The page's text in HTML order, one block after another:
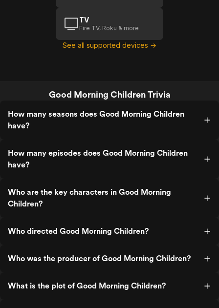
TV
Fire TV, Roku & more
See all supported devices →
Good Morning Children Trivia
How many seasons does Good Morning Children
have?
How many episodes does Good Morning Children
have?
Who are the key characters in Good Morning
Children?
Who directed Good Morning Children?
Who was the producer of Good Morning Children?
What is the plot of Good Morning Children?